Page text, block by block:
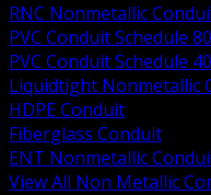
RNC Nonmetallic
PVC Conduit Schedule 80
PVC Conduit Schedule 40
Liquidtight Nonmetallic
HDPE Conduit
Fiberglass Conduit
ENT Nonmetallic
View All Non Metallic